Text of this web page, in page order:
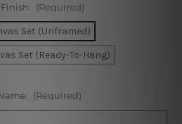
(Required)
Set (Unframed)
Set (Ready-To-Hang)
(Required)